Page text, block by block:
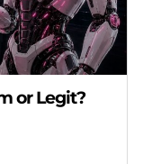
or Legit?